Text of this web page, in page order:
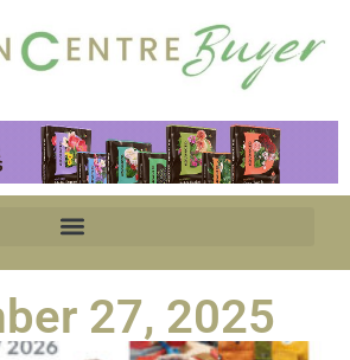
27, 2025